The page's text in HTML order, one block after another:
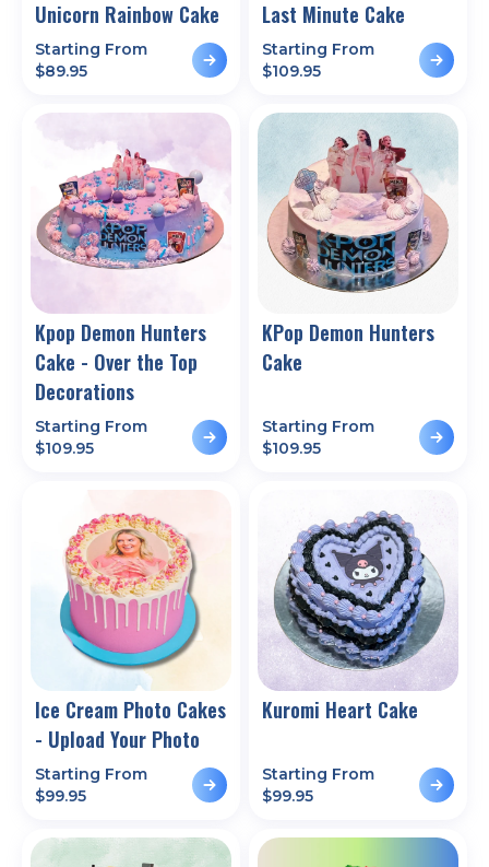
Unicorn Rainbow Cake
Starting From
$89.95
Last Minute Cake
Starting From
$109.95
Kpop Demon Hunters
Cake - Over the Top
Decorations
Starting From
$109.95
KPop Demon Hunters
Cake
Starting From
$109.95
Ice Cream Photo Cakes
- Upload Your Photo
Starting From
$99.95
Kuromi Heart Cake
Starting From
$99.95